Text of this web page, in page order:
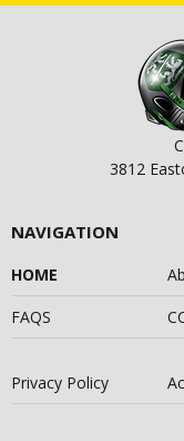
3812
NAVIGATION
HOME
FAQS
Privacy Policy